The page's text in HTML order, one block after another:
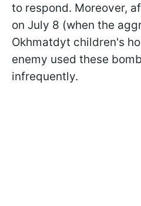
to respond. Moreover,
on July 8 (when the
Okhmatdyt children's
enemy used these
infrequently.